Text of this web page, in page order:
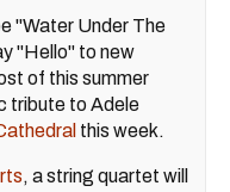
"Water Under The
"Hello" to new
of this summer
tribute to Adele
this week.
, a string quartet will